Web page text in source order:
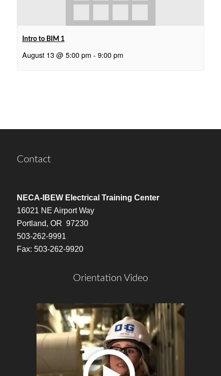
Intro to BIM 1
August 13 @ 5:00 pm - 9:00 pm
Contact
NECA-IBEW Electrical Training Center
16021 NE Airport Way
Portland, OR 97230
503-262-9991
Fax: 503-262-9920
Orientation Video